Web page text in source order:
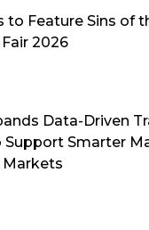
to Feature Sins of
2026
Data-Driven
Support Smarter
Markets